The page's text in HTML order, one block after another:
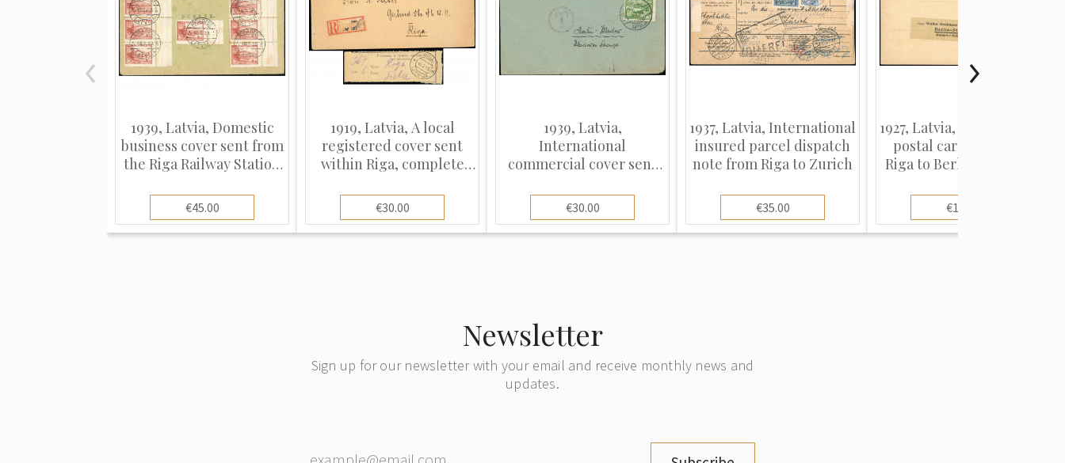
1939, Latvia, Domestic
business cover sent from
the Riga Railway Station
€45.00
1919, Latvia, A local
registered cover sent
within Riga, complete
receipt
€30.00
1939, Latvia,
International
commercial cover sent
€30.00
1937, Latvia, International
insured parcel dispatch
note from Riga to Zurich
€35.00
1927, Latvia, International
postal card sent from
Riga to Berlin, Germany
€10.00
Newsletter
Sign up for our newsletter with your email and receive monthly news and
updates.